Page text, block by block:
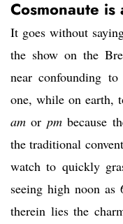
Cosmonaute
It goes without
the show on the
near confounding
one, while on earth,
amor pmbecause
the traditional
watch to quickly
seeing high noon
therein lies the